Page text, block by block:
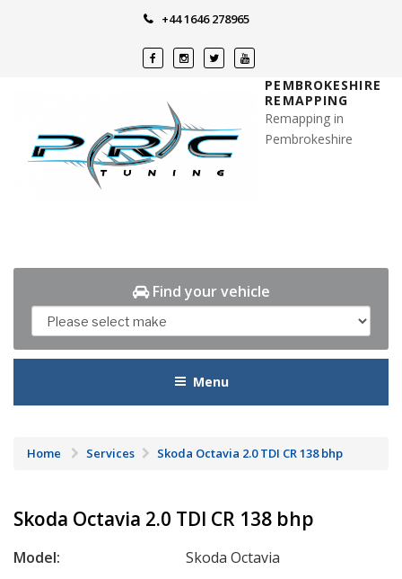
+44 1646 278965
PEMBROKESHIRE
REMAPPING
Remapping in
Pembrokeshire
Find your vehicle
Menu
Home Services Skoda Octavia 2.0 TDI CR 138 bhp
Skoda Octavia 2.0 TDI CR 138 bhp
Model:
Skoda Octavia